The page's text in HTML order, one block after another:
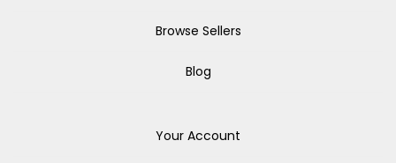
Browse Sellers
Blog
Your Account